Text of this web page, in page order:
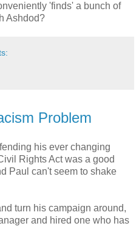
'finds' a bunch of
Ashdod?
Problem
his ever changing
Rights Act was a good
Paul can't seem to shake
turn his campaign around,
and hired one who has